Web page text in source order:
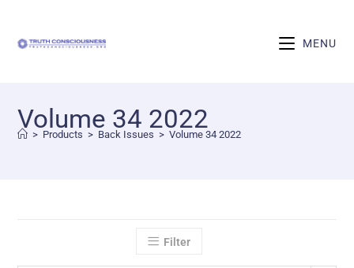
MENU
Volume 34 2022
> Products > Back Issues > Volume 34 2022
Filter